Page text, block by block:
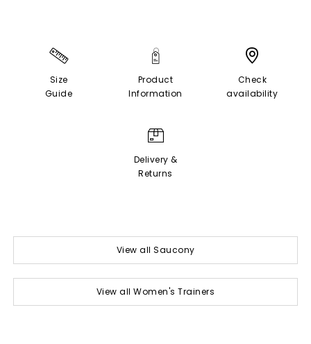
Size
Guide
Product
Information
Check
availability
Delivery &
Returns
View all Saucony
View all Women's Trainers